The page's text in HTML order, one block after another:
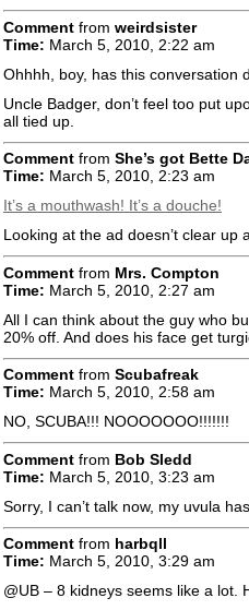
Comment from weirdsister
Time: March 5, 2010, 2:22 am
Ohhhh, boy, has this conversation
Uncle Badger, don’t feel too put
all tied up.
Comment from She’s got Bette
Time: March 5, 2010, 2:23 am
It’s a mouthwash! It’s a douche!
Looking at the ad doesn’t clear
Comment from Mrs. Compton
Time: March 5, 2010, 2:27 am
All I can think about the guy who
20% off. And does his face get
Comment from Scubafreak
Time: March 5, 2010, 2:58 am
NO, SCUBA!!! NOOOOOOO!!!!!!!
Comment from Bob Sledd
Time: March 5, 2010, 3:23 am
Sorry, I can’t talk now, my uvula
Comment from harbqll
Time: March 5, 2010, 3:29 am
@UB – 8 kidneys seems like a lot.